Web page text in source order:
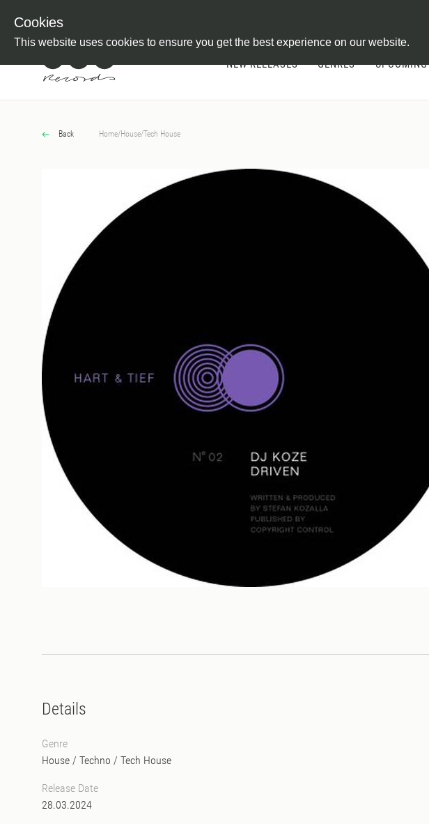
Cookies
This website uses cookies to ensure you get the best experience on our website.
NEW RELEASES GENRES UPCOMING
Back Home/House/Tech House
Details
Genre
House / Techno / Tech House
Release Date
28.03.2024